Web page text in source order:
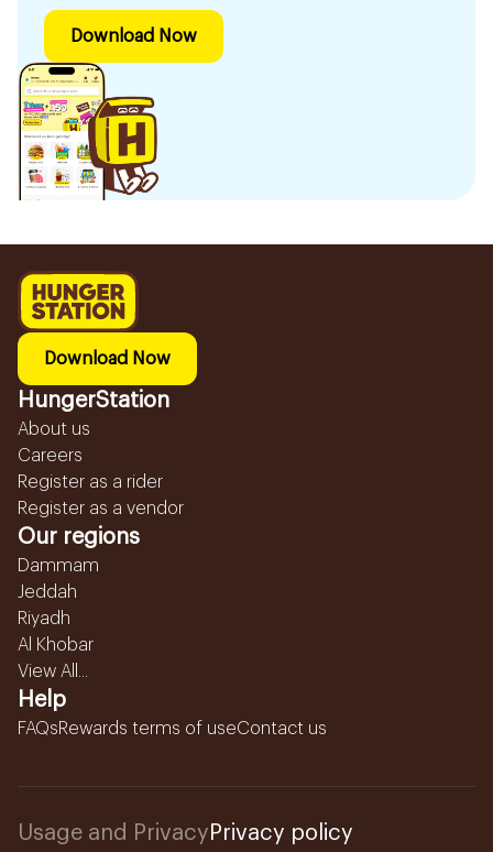
Download Now
Download Now
HungerStation
About us
Careers
Register as a rider
Register as a vendor
Our regions
Dammam
Jeddah
Riyadh
Al Khobar
View All...
Help
FAQsRewards terms of useContact us
Usage and Privacy Privacy policy